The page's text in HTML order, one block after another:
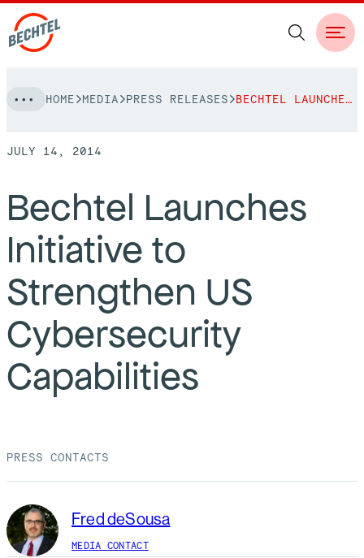
to
content
NAVIGATION
People
Vision, Values & Commitments
Leadership
bechtel.org
Projects
View More Projects
Markets
Regions
Approach
Services
Safety
Quality
Careers
Life at Bechtel
Suppliers
Blog
Events
History
HOME MEDIA PRESS RELEASES BECHTEL LAUNCHES INITIATIVE TO STRENGTHEN US CYBERSECURITY CAPABILITIES
JULY 14, 2014
Bechtel Launches
Initiative to
Strengthen US
Cybersecurity
Capabilities
PRESS CONTACTS
Fred deSousa
MEDIA CONTACT